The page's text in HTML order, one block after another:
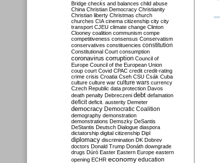
Bridge checks and balances child abuse
China Christian Democracy Christianity
Christian liberty Christmas church
churches CIA cinema citizenship city city
transport CJEU climate change Clinton
Clooney coalition communism compe
competitiveness consensus Conservatism
conservatives constituencies constitution
Constitutional Court consumption
coronavirus corruption Council of
Europe Council of the European Union
coup court Covid CPAC credit credit-rating
crime crisis Croatia Cseh CSU Csák Cuba
culture culture war culture wars currency
Czech Republic data protection Davos
death penalty Debreczeni debt defamation
deficit deficit. austerity Demeter
democracy Democratic Coalition
demography demonstration
demonstrations Demszky DeSantis
DeStantis Deutsch Dialogue diaspora
dictatorship digital citizenship Dipl
diplomacy discrimination DK Dobrev
doctors Donald Trump Donáth downgrade
drugs Dúró Easter Eastern Europe eastern
opening ECHR economy education